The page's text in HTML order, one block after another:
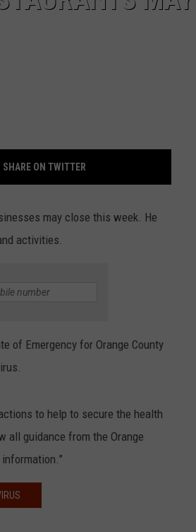
SHARE ON TWITTER
may close this week. He
activities.
of Emergency for Orange County
to help to secure the health
all guidance from the Orange